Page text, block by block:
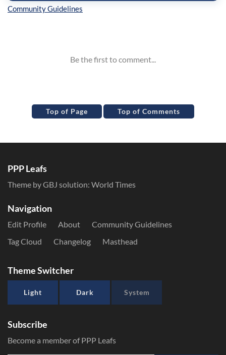
Top of Page Top of Comments
PPP Leafs
Theme by GBJ solution: World Times
Navigation
Edit Profile About
Community Guidelines
Tag Cloud
Changelog Masthead
Theme Switcher
Light Dark System
Subscribe
Become a member of PPP Leafs